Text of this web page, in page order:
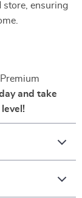
store, ensuring
and take